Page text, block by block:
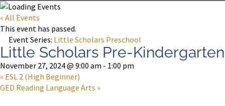
« All Events
This event has passed.
Event Series: Little Scholars Preschool
Little Scholars Pre-Kindergarten
November 27, 2024 @ 9:00 am - 1:00 pm
« ESL 2 (High Beginner)
GED Reading Language Arts »